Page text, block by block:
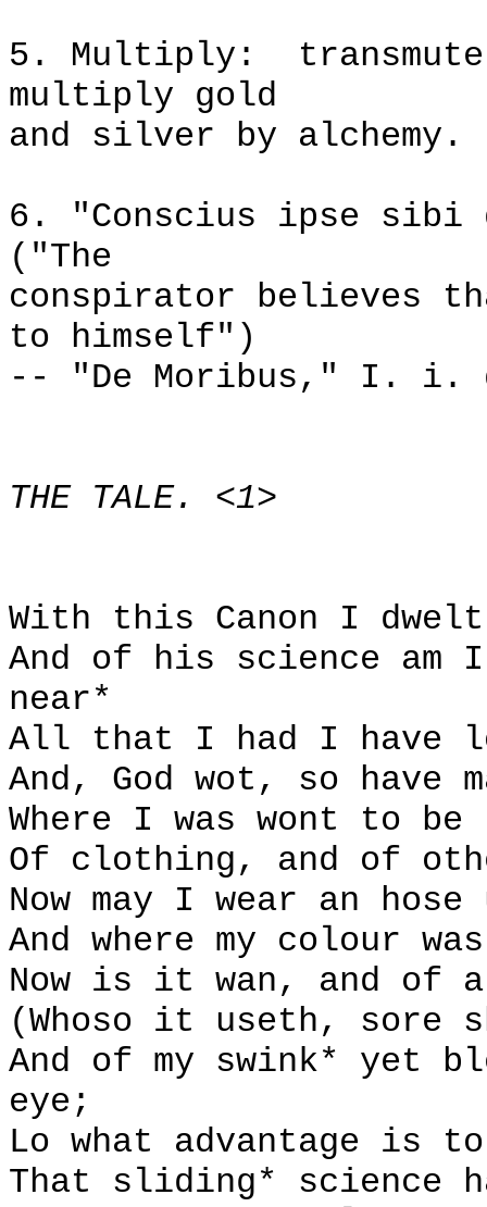
5. Multiply:
multiply gold
and silver by alchemy.
6. "Conscius ipse sibi
("The
conspirator believes
to himself")
-- "De Moribus," I. i.
THE TALE. <1>
With this Canon I
And of his science am
near*
All that I had I have
And, God wot, so have
Where I was wont to
Of clothing, and of
Now may I wear an hose
And where my colour
Now is it wan, and of a
(Whoso it useth,
And of my swink* yet
eye;
Lo what advantage is
That sliding* science